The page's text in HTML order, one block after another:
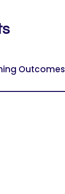
Outcomes